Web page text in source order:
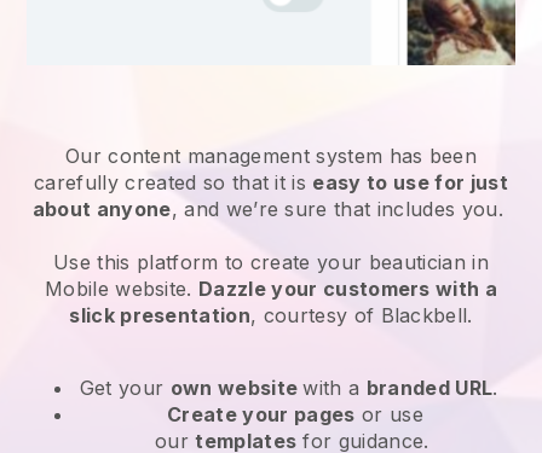
Our content management system has been
carefully created so that it is easy to use for just
about anyone, and we’re sure that includes you.
Use this platform to create your beautician in
Mobile website. Dazzle your customers with a
slick presentation, courtesy of Blackbell.
Get your own websitewith a branded URL.
Create your pages or use
ourtemplates for guidance.